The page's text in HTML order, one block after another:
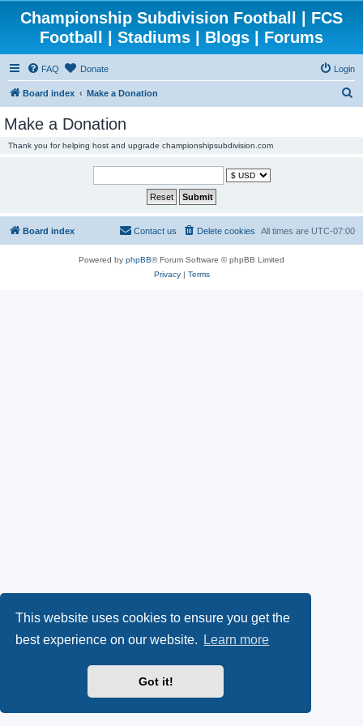
This website uses cookies to ensure you get the
best experience on our website.
Learn more
Got it!
Championship Subdivision Football | FCS
Football | Stadiums | Blogs | Forums
FAQ Donate Login
Board index Make a Donation
Make a Donation
Thank you for helping host and upgrade championshipsubdivision.com
Board index All times are UTC-07:00
Delete cookies
Contact us
Powered by phpBB® Forum Software © phpBB Limited
Privacy| Terms